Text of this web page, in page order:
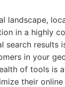
landscape,
in a highly
search results
in your
of tools is
their